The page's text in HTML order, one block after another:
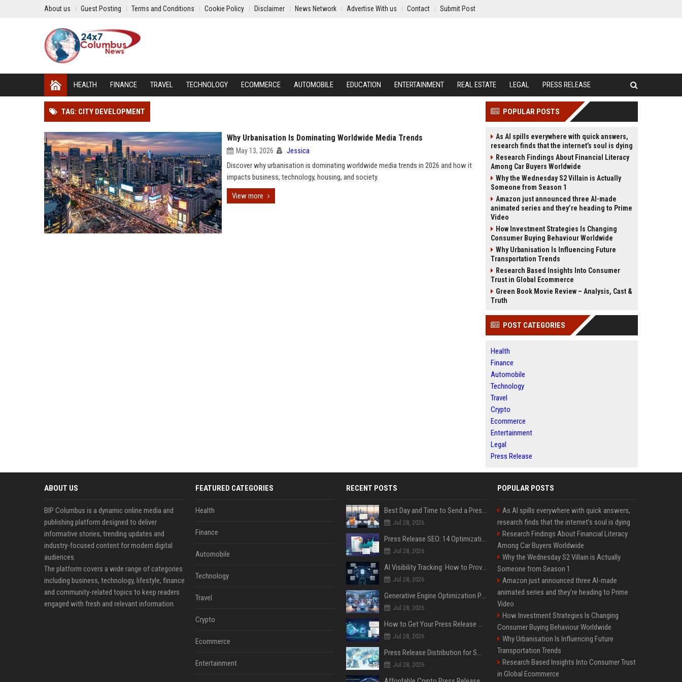
About us Guest Posting Terms and Conditions Cookie Policy Disclaimer News Network Advertise With us Contact Submit Post
HEALTH FINANCE TRAVEL TECHNOLOGY ECOMMERCE AUTOMOBILE EDUCATION ENTERTAINMENT REAL ESTATE LEGAL PRESS RELEASE
TAG: CITY DEVELOPMENT
Why Urbanisation Is Dominating Worldwide Media Trends
May 13, 2026 Jessica
Discover why urbanisation is dominating worldwide media trends in 2026 and how it
impacts business, technology, housing, and society.
View more
POPULAR POSTS
As AI spills everywhere with quick answers,
research finds that the internet’s soul is dying
Research Findings About Financial Literacy
Among Car Buyers Worldwide
Why the Wednesday S2 Villain is Actually
Someone from Season 1
Amazon just announced three AI-made
animated series and they’re heading to Prime
Video
How Investment Strategies Is Changing
Consumer Buying Behaviour Worldwide
Why Urbanisation Is Influencing Future
Transportation Trends
Research Based Insights Into Consumer
Trust in Global Ecommerce
Green Book Movie Review – Analysis, Cast &
Truth
POST CATEGORIES
Health
Finance
Automobile
Technology
Travel
Crypto
Ecommerce
Entertainment
Legal
Press Release
ABOUT US
BIP Columbus is a dynamic online media and
publishing platform designed to deliver
informative stories, trending updates and
industry-focused content for modern digital
audiences.
The platform covers a wide range of categories
including business, technology, lifestyle, finance
and community-related topics to keep readers
engaged with fresh and relevant information.
FEATURED CATEGORIES
Health
Finance
Automobile
Technology
Travel
Crypto
Ecommerce
Entertainment
RECENT POSTS
Best Day and Time to Send a Press Release for Media Pick Up
Jul 28, 2026
Press Release SEO: 14 Optimizations That Actually Move Rankings
Jul 28, 2026
AI Visibility Tracking: How to Prove Your PR Got Cited
Jul 28, 2026
Generative Engine Optimization PR Starter Guide
Jul 28, 2026
How to Get Your Press Release Cited in Google AI Overviews
Jul 28, 2026
Press Release Distribution for Small Business Cheapest Path to Real Coverage
Jul 28, 2026
POPULAR POSTS
As AI spills everywhere with quick answers,
research finds that the internet’s soul is dying
Research Findings About Financial Literacy
Among Car Buyers Worldwide
Why the Wednesday S2 Villain is Actually
Someone from Season 1
Amazon just announced three AI-made
animated series and they’re heading to Prime
Video
How Investment Strategies Is Changing
Consumer Buying Behaviour Worldwide
Why Urbanisation Is Influencing Future
Transportation Trends
Research Based Insights Into Consumer Trust
in Global Ecommerce